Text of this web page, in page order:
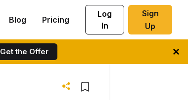
Get the Offer
Blog Pricing
Log
In
Sign
Up